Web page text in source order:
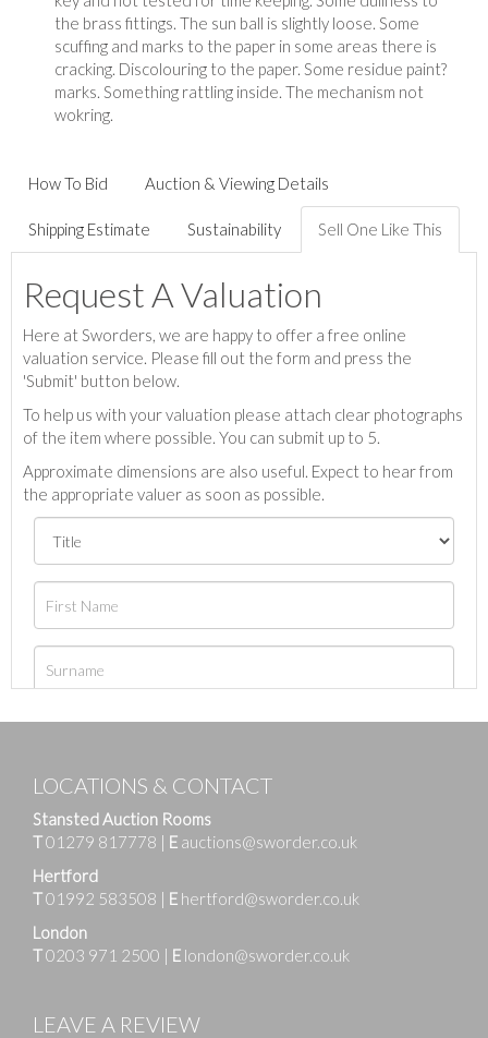
the brass fittings. The sun ball is slightly loose. Some
scuffing and marks to the paper in some areas there is
cracking. Discolouring to the paper. Some residue paint?
marks. Something rattling inside. The mechanism not
wokring.
How To Bid Auction & Viewing Details
Shipping Estimate Sustainability Sell One Like This
Request A Valuation
Here at Sworders, we are happy to offer a free online
valuation service. Please fill out the form and press the
'Submit' button below.
To help us with your valuation please attach clear photographs
of the item where possible. You can submit up to 5.
Approximate dimensions are also useful. Expect to hear from
the appropriate valuer as soon as possible.
LOCATIONS & CONTACT
Stansted Auction Rooms
T01279 817778 | E auctions@sworder.co.uk
Hertford
T01992 583508 | E hertford@sworder.co.uk
London
T0203 971 2500 | E london@sworder.co.uk
LEAVE A REVIEW